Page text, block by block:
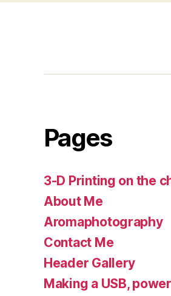
Pages
3-D Printing on the
About Me
Aromaphotography
Contact Me
Header Gallery
Making a USB,